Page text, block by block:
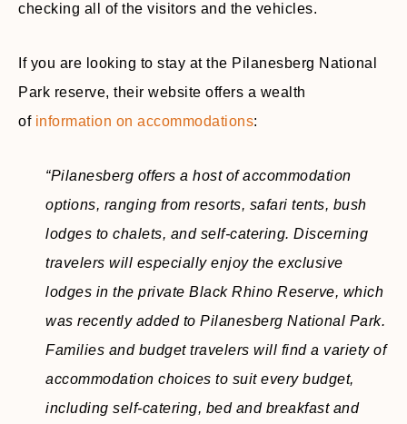
checking all of the visitors and the vehicles.
If you are looking to stay at the Pilanesberg National
Park reserve, their website offers a wealth
of information on accommodations:
“Pilanesberg offers a host of accommodation
options, ranging from resorts, safari tents, bush
lodges to chalets, and self-catering. Discerning
travelers will especially enjoy the exclusive
lodges in the private Black Rhino Reserve, which
was recently added to Pilanesberg National Park.
Families and budget travelers will find a variety of
accommodation choices to suit every budget,
including self-catering, bed and breakfast and